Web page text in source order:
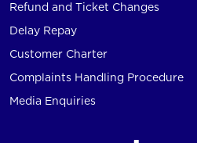
Refund and Ticket Changes
Delay Repay
Customer Charter
Complaints Handling Procedure
Media Enquiries